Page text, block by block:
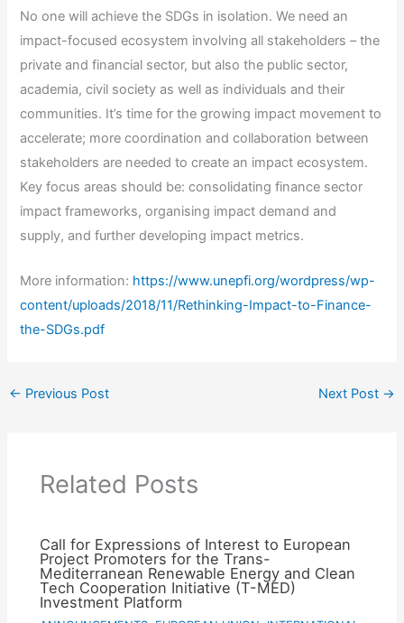
No one will achieve the SDGs in isolation. We need an
impact-focused ecosystem involving all stakeholders – the
private and financial sector, but also the public sector,
academia, civil society as well as individuals and their
communities. It’s time for the growing impact movement to
accelerate; more coordination and collaboration between
stakeholders are needed to create an impact ecosystem.
Key focus areas should be: consolidating finance sector
impact frameworks, organising impact demand and
supply, and further developing impact metrics.
More information: https://www.unepfi.org/wordpress/wp-
content/uploads/2018/11/Rethinking-Impact-to-Finance-
the-SDGs.pdf
← Previous Post Next Post →
Related Posts
Call for Expressions of Interest to European
Project Promoters for the Trans-
Mediterranean Renewable Energy and Clean
Tech Cooperation Initiative (T-MED)
Investment Platform